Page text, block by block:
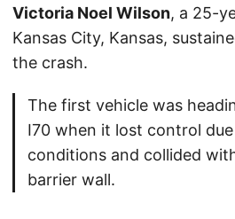
Victoria Noel Wilson, a 25-
Kansas City, Kansas,
the crash.
The first vehicle was
I70 when it lost control
conditions and collided
barrier wall.